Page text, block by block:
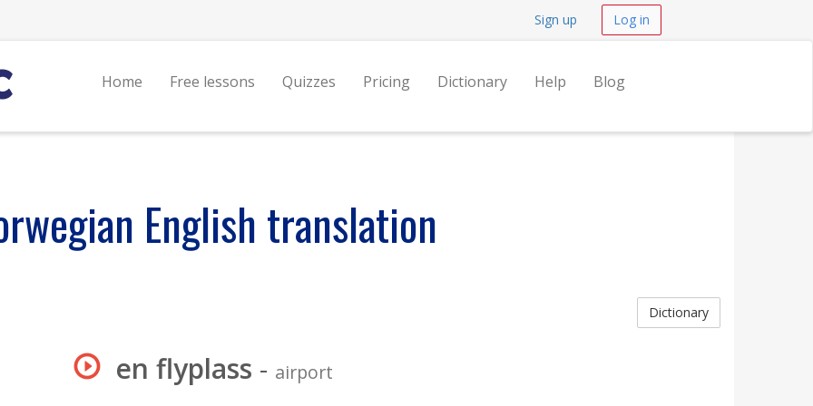
Sign up Log in
Home Free lessons Quizzes Pricing Dictionary Help Blog
English translation
Dictionary
en flyplass - airport